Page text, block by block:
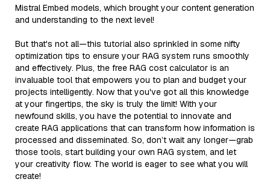
Mistral Embed models, which brought your content generation
and understanding to the next level!
But that's not all—this tutorial also sprinkled in some nifty
optimization tips to ensure your RAG system runs smoothly
and effectively. Plus, the free RAG cost calculator is an
invaluable tool that empowers you to plan and budget your
projects intelligently. Now that you've got all this knowledge
at your fingertips, the sky is truly the limit! With your
newfound skills, you have the potential to innovate and
create RAG applications that can transform how information is
processed and disseminated. So, don’t wait any longer—grab
those tools, start building your own RAG system, and let
your creativity flow. The world is eager to see what you will
create!